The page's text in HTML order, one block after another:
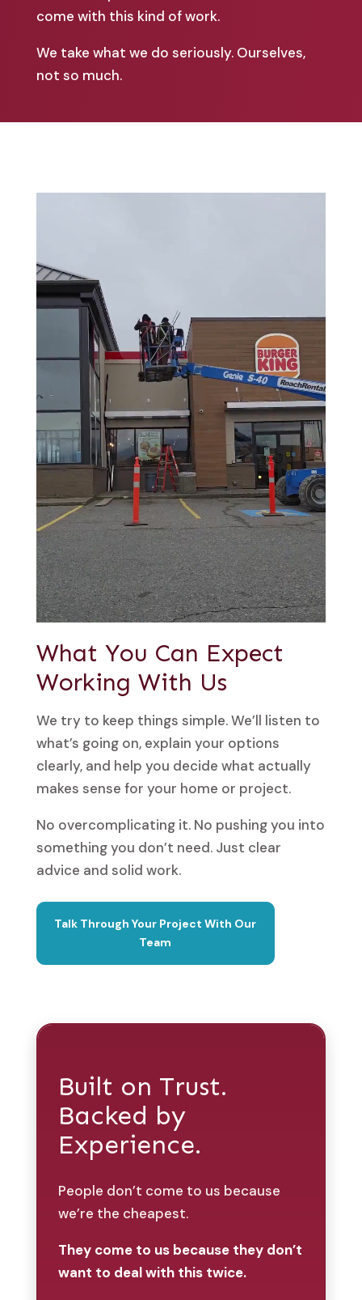
come with this kind of work.
We take what we do seriously. Ourselves,
not so much.
What You Can Expect
Working With Us
We try to keep things simple. We’ll listen to
what’s going on, explain your options
clearly, and help you decide what actually
makes sense for your home or project.
No overcomplicating it. No pushing you into
something you don’t need. Just clear
advice and solid work.
Talk Through Your Project With Our
Team
Built on Trust.
Backed by
Experience.
People don’t come to us because
we’re the cheapest.
They come to us because they don’t
want to deal with this twice.